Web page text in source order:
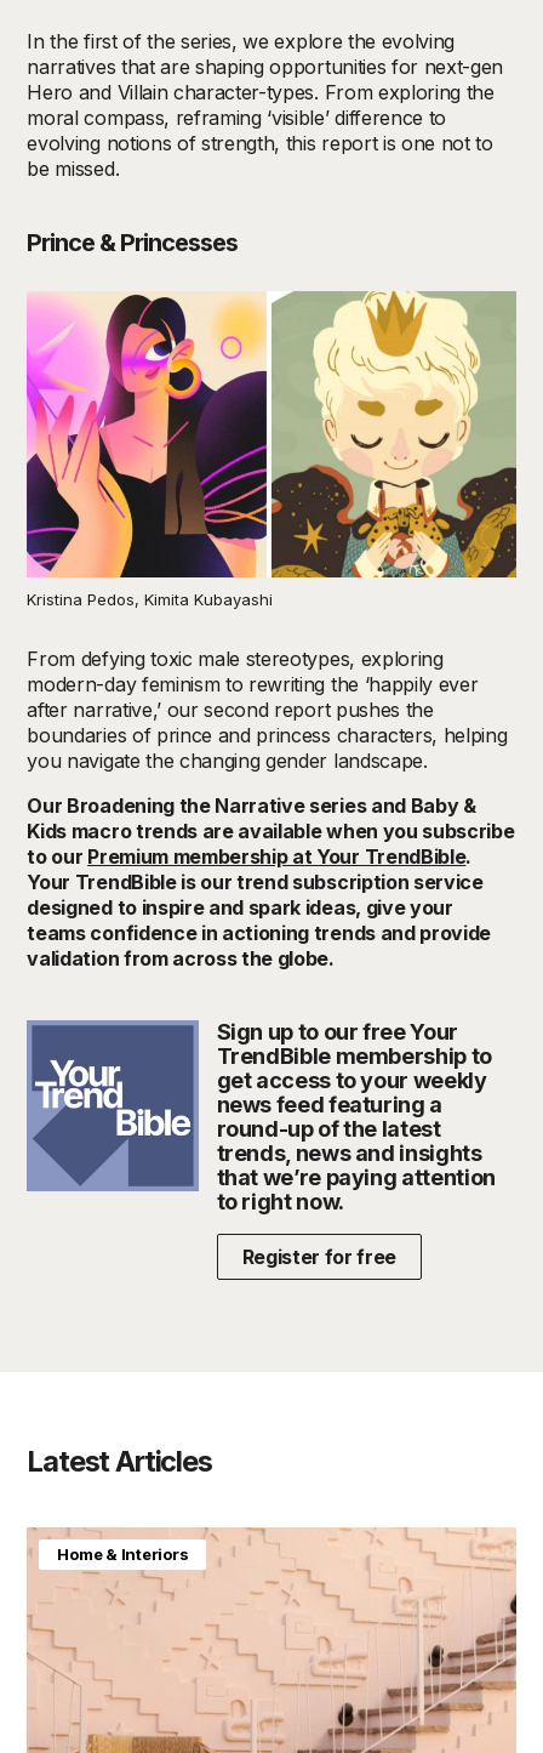
In the first of the series, we explore the evolving
narratives that are shaping opportunities for next-gen
Hero and Villain character-types. From exploring the
moral compass, reframing ‘visible’ difference to
evolving notions of strength, this report is one not to
be missed.
Prince & Princesses
Kristina Pedos, Kimita Kubayashi
From defying toxic male stereotypes, exploring
modern-day feminism to rewriting the ‘happily ever
after narrative,’ our second report pushes the
boundaries of prince and princess characters, helping
you navigate the changing gender landscape.
Our Broadening the Narrative series and Baby &
Kids macro trends are available when you subscribe
to our Premium membership at Your TrendBible.
Your TrendBible is our trend subscription service
designed to inspire and spark ideas, give your
teams confidence in actioning trends and provide
validation from across the globe.
Sign up to our free Your
TrendBible membership to
get access to your weekly
news feed featuring a
round-up of the latest
trends, news and insights
that we’re paying attention
to right now.
Register for free
Latest Articles
Home & Interiors